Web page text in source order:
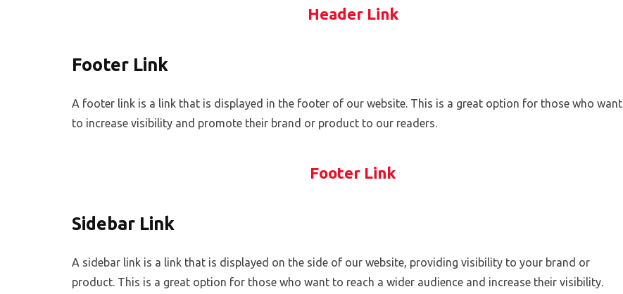
Header Link
Footer Link
A footer link is a link that is displayed in the footer of our website. This is a great option for those who want
to increase visibility and promote their brand or product to our readers.
Footer Link
Sidebar Link
A sidebar link is a link that is displayed on the side of our website, providing visibility to your brand or
product. This is a great option for those who want to reach a wider audience and increase their visibility.